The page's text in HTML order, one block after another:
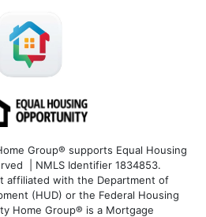
Group® supports Equal Housing
| NMLS Identifier 1834853.
affiliated with the Department of
(HUD) or the Federal Housing
Home Group® is a Mortgage